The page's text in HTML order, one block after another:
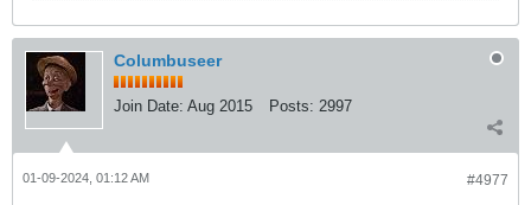
Columbuseer
Join Date: Aug 2015 Posts: 2997
#4977
01-09-2024, 01:12 AM